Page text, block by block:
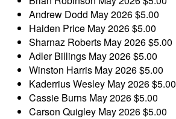
Andrew Dodd May 2026$5.00
Haiden Price May 2026$5.00
Sharnaz Roberts May 2026$5.00
Adler Billings May 2026$5.00
Winston Harris May 2026$5.00
Kaderrius Wesley May 2026$5.00
Cassie Burns May 2026$5.00
Carson Quigley May 2026$5.00